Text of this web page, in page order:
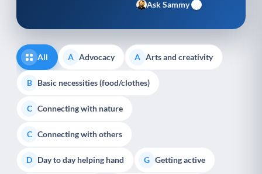
Ask Sammy
All A Advocacy A Arts and creativity
B Basic necessities (food/clothes)
C Connecting with nature
C Connecting with others
D Day to day helping hand G Getting active